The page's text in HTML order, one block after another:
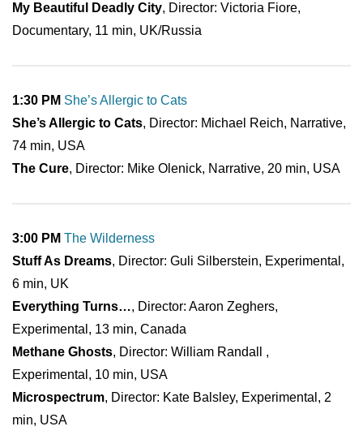
My Beautiful Deadly City, Director: Victoria Fiore,
Documentary, 11 min, UK/Russia
1:30 PM She’s Allergic to Cats
She’s Allergic to Cats, Director: Michael Reich, Narrative,
74 min, USA
The Cure, Director: Mike Olenick, Narrative, 20 min, USA
3:00 PM The Wilderness
Stuff As Dreams, Director: Guli Silberstein, Experimental,
6 min, UK
Everything Turns…, Director: Aaron Zeghers,
Experimental, 13 min, Canada
Methane Ghosts, Director: William Randall ,
Experimental, 10 min, USA
Microspectrum, Director: Kate Balsley, Experimental, 2
min, USA